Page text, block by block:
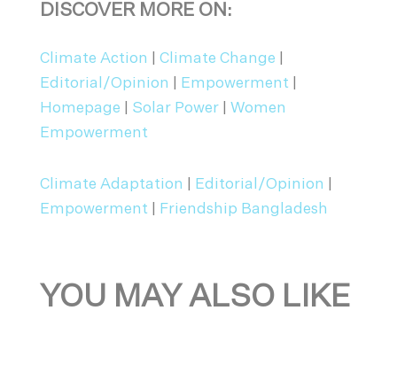
DISCOVER MORE ON:
Climate Action Climate Change
Editorial/Opinion
Empowerment
Homepage
Solar Power| Women
Empowerment
Climate Adaptation Editorial/Opinion
Empowerment
Friendship Bangladesh
YOU MAY ALSO LIKE